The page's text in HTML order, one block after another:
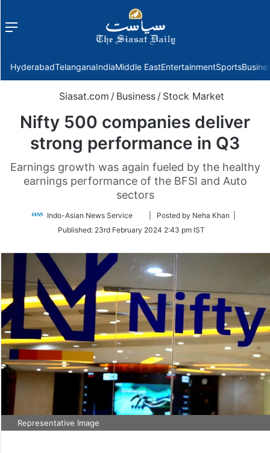
Menu
HyderabadTelanganaIndiaMiddle EastEntertainmentSports
Siasat.com / Business / Stock Market
Nifty 500 companies deliver
strong performance in Q3
Earnings growth was again fueled by the healthy
earnings performance of the BFSI and Auto
sectors
Indo-Asian News Service
Follow
Twitter
| Posted by Neha Khan |
Published: 23rd February 2024 2:43 pm IST
Representative Image